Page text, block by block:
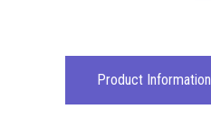
Product Information